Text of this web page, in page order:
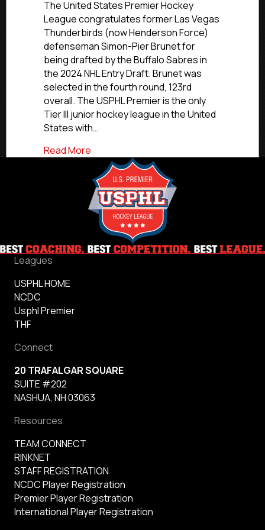
Draft
The United States Premier Hockey
League congratulates former Las Vegas
Thunderbirds (now Henderson Force)
defenseman Simon-Pier Brunet for
being drafted by the Buffalo Sabres in
the 2024 NHL Entry Draft. Brunet was
selected in the fourth round, 123rd
overall. The USPHL Premier is the only
Tier III junior hockey league in the United
States with…
Read More
Leagues
USPHL HOME
NCDC
Usphl Premier
THF
Connect
20 TRAFALGAR SQUARE
SUITE #202
NASHUA, NH 03063
Resources
TEAM CONNECT
RINKNET
STAFF REGISTRATION
NCDC Player Registration
Premier Player Registration
International Player Registration